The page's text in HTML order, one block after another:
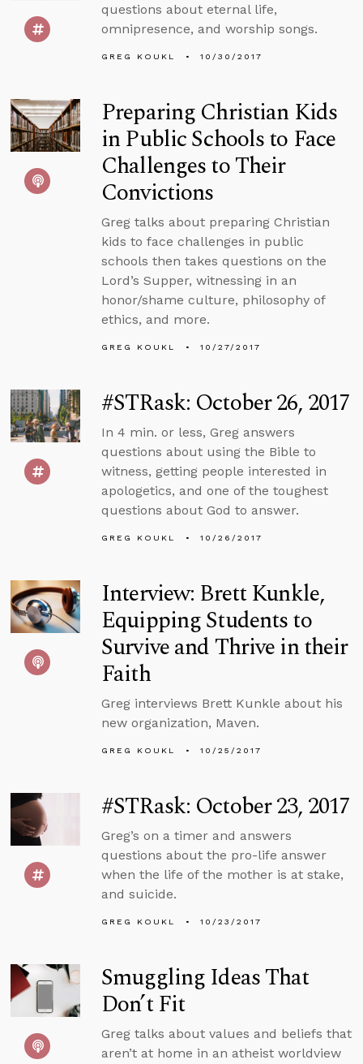
questions about eternal life,
omnipresence, and worship songs.
GREG KOUKL 10/30/2017
Preparing Christian Kids
in Public Schools to Face
Challenges to Their
Convictions
Greg talks about preparing Christian
kids to face challenges in public
schools then takes questions on the
Lord’s Supper, witnessing in an
honor/shame culture, philosophy of
ethics, and more.
GREG KOUKL 10/27/2017
#STRask: October 26, 2017
In 4 min. or less, Greg answers
questions about using the Bible to
witness, getting people interested in
apologetics, and one of the toughest
questions about God to answer.
GREG KOUKL 10/26/2017
Interview: Brett Kunkle,
Equipping Students to
Survive and Thrive in their
Faith
Greg interviews Brett Kunkle about his
new organization, Maven.
GREG KOUKL 10/25/2017
#STRask: October 23, 2017
Greg’s on a timer and answers
questions about the pro-life answer
when the life of the mother is at stake,
and suicide.
GREG KOUKL 10/23/2017
Smuggling Ideas That
Don’t Fit
Greg talks about values and beliefs that
aren’t at home in an atheist worldview